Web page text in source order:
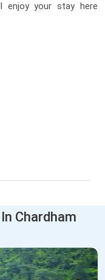
enjoy your stay here
Chardham